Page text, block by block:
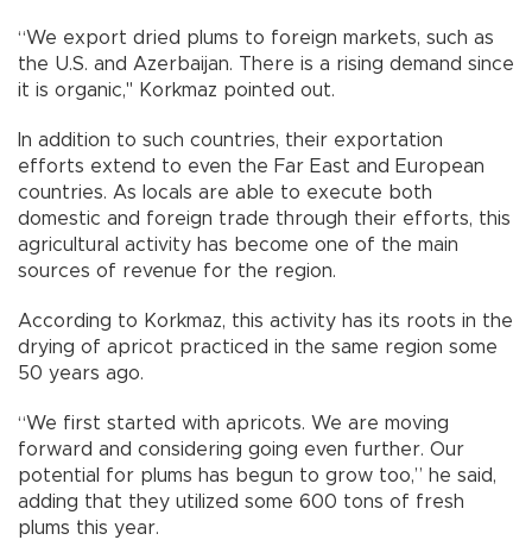
“We export dried plums to foreign markets, such as
the U.S. and Azerbaijan. There is a rising demand since
it is organic," Korkmaz pointed out.
In addition to such countries, their exportation
efforts extend to even the Far East and European
countries. As locals are able to execute both
domestic and foreign trade through their efforts, this
agricultural activity has become one of the main
sources of revenue for the region.
According to Korkmaz, this activity has its roots in the
drying of apricot practiced in the same region some
50 years ago.
“We first started with apricots. We are moving
forward and considering going even further. Our
potential for plums has begun to grow too,” he said,
adding that they utilized some 600 tons of fresh
plums this year.